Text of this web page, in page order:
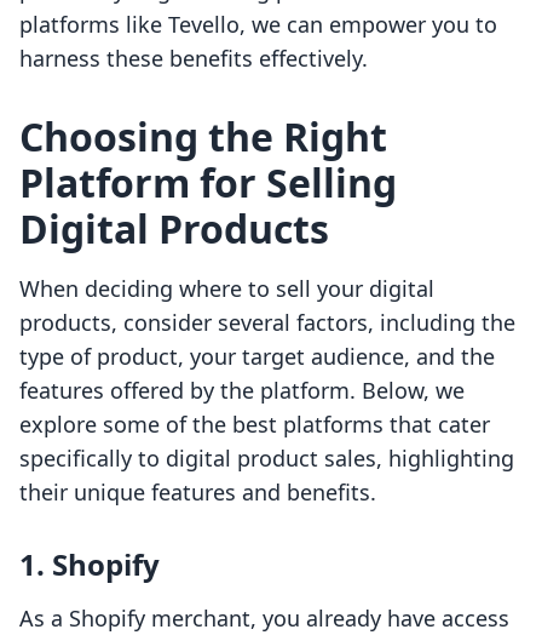
platforms like Tevello, we can empower you to
harness these benefits effectively.
Choosing the Right
Platform for Selling
Digital Products
When deciding where to sell your digital
products, consider several factors, including the
type of product, your target audience, and the
features offered by the platform. Below, we
explore some of the best platforms that cater
specifically to digital product sales, highlighting
their unique features and benefits.
1. Shopify
As a Shopify merchant, you already have access